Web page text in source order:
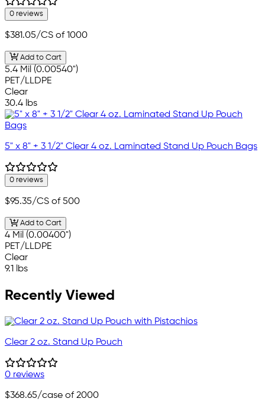
0 reviews
$381.05/CS of 1000
Add to Cart
5.4 Mil (0.00540")
PET/LLDPE
Clear
30.4 lbs
5" x 8" + 3 1/2" Clear 4 oz. Laminated Stand Up Pouch Bags
0 reviews
$95.35/CS of 500
Add to Cart
4 Mil (0.00400")
PET/LLDPE
Clear
9.1 lbs
Recently Viewed
Clear 2 oz. Stand Up Pouch
0 reviews
$368.65/case of 2000